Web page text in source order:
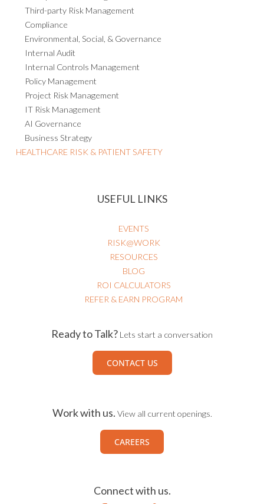
Third-party Risk Management
Compliance
Environmental, Social, & Governance
Internal Audit
Internal Controls Management
Policy Management
Project Risk Management
IT Risk Management
AI Governance
Business Strategy
HEALTHCARE RISK & PATIENT SAFETY
USEFUL LINKS
EVENTS
RISK@WORK
RESOURCES
BLOG
ROI CALCULATORS
REFER & EARN PROGRAM
Ready to Talk? Lets start a conversation
CONTACT US
Work with us. View all current openings.
CAREERS
Connect with us.